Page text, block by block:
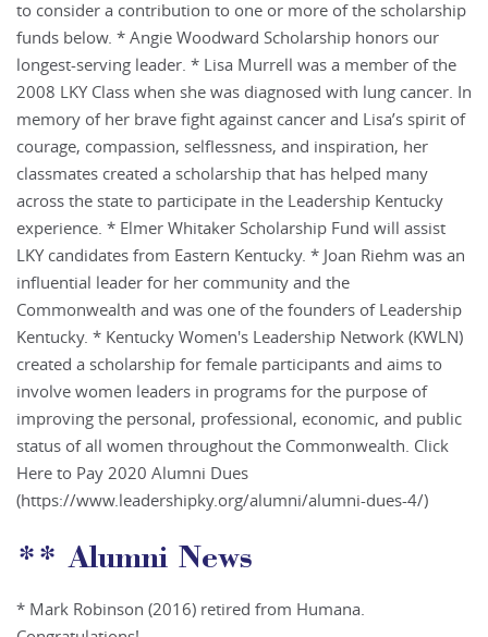
to consider a contribution to one or more of the scholarship
funds below. * Angie Woodward Scholarship honors our
longest-serving leader. * Lisa Murrell was a member of the
2008 LKY Class when she was diagnosed with lung cancer. In
memory of her brave fight against cancer and Lisa’s spirit of
courage, compassion, selflessness, and inspiration, her
classmates created a scholarship that has helped many
across the state to participate in the Leadership Kentucky
experience. * Elmer Whitaker Scholarship Fund will assist
LKY candidates from Eastern Kentucky. * Joan Riehm was an
influential leader for her community and the
Commonwealth and was one of the founders of Leadership
Kentucky. * Kentucky Women's Leadership Network (KWLN)
created a scholarship for female participants and aims to
involve women leaders in programs for the purpose of
improving the personal, professional, economic, and public
status of all women throughout the Commonwealth. Click
Here to Pay 2020 Alumni Dues
(https://www.leadershipky.org/alumni/alumni-dues-4/)
** Alumni News
* Mark Robinson (2016) retired from Humana.